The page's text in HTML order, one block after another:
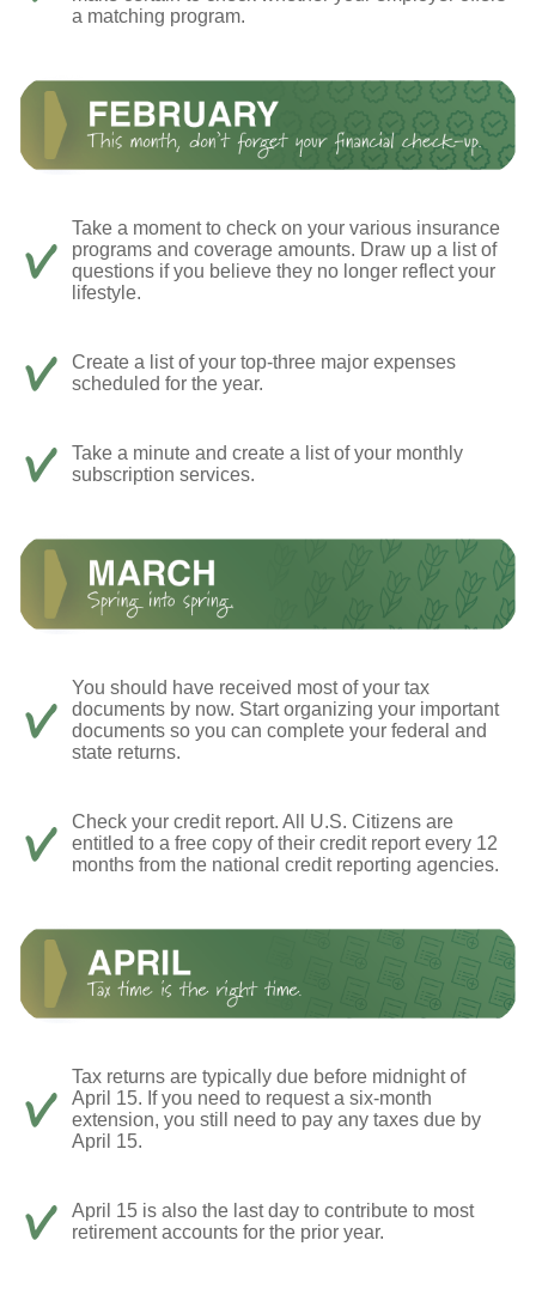
a matching program.
Take a moment to check on your various insurance
programs and coverage amounts. Draw up a list of
questions if you believe they no longer reflect your
lifestyle.
Create a list of your top-three major expenses
scheduled for the year.
Take a minute and create a list of your monthly
subscription services.
You should have received most of your tax
documents by now. Start organizing your important
documents so you can complete your federal and
state returns.
Check your credit report. All U.S. Citizens are
entitled to a free copy of their credit report every 12
months from the national credit reporting agencies.
Tax returns are typically due before midnight of
April 15. If you need to request a six-month
extension, you still need to pay any taxes due by
April 15.
April 15 is also the last day to contribute to most
retirement accounts for the prior year.